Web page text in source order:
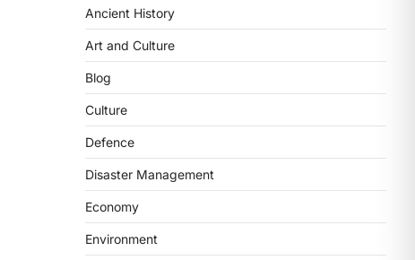
Ancient History
Art and Culture
Blog
Culture
Defence
Disaster Management
Economy
Environment
POLITY
FCRA Amendment Bill And
Concerns
Act (FCRA) Amendment Bill has been
Session…
Indian Statistical Institute
(ISI) Bill, 2026